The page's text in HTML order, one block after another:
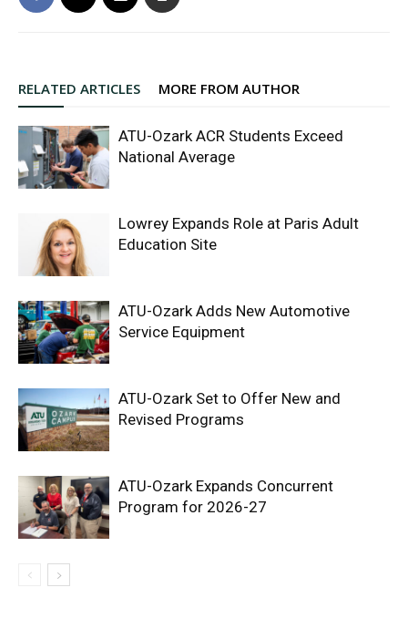
RELATED ARTICLES MORE FROM AUTHOR
ATU-Ozark ACR Students Exceed
National Average
Lowrey Expands Role at Paris Adult
Education Site
ATU-Ozark Adds New Automotive
Service Equipment
ATU-Ozark Set to Offer New and
Revised Programs
ATU-Ozark Expands Concurrent
Program for 2026-27